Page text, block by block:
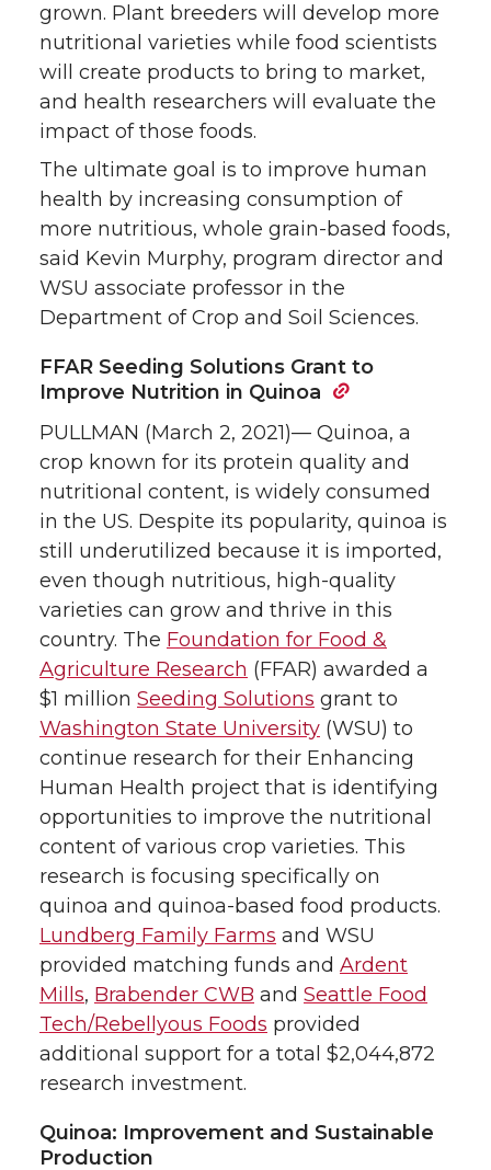
grown. Plant breeders will develop more
nutritional varieties while food scientists
will create products to bring to market,
and health researchers will evaluate the
impact of those foods.
The ultimate goal is to improve human
health by increasing consumption of
more nutritious, whole grain-based foods,
said Kevin Murphy, program director and
WSU associate professor in the
Department of Crop and Soil Sciences.
FFAR Seeding Solutions Grant to
Improve Nutrition in Quinoa
PULLMAN (March 2, 2021)— Quinoa, a
crop known for its protein quality and
nutritional content, is widely consumed
in the US. Despite its popularity, quinoa is
still underutilized because it is imported,
even though nutritious, high-quality
varieties can grow and thrive in this
country. The Foundation for Food &
Agriculture Research (FFAR) awarded a
$1 million Seeding Solutions grant to
Washington State University (WSU) to
continue research for their Enhancing
Human Health project that is identifying
opportunities to improve the nutritional
content of various crop varieties. This
research is focusing specifically on
quinoa and quinoa-based food products.
Lundberg Family Farms and WSU
provided matching funds and Ardent
Mills, Brabender CWB and Seattle Food
Tech/Rebellyous Foods provided
additional support for a total $2,044,872
research investment.
Quinoa: Improvement and Sustainable
Production